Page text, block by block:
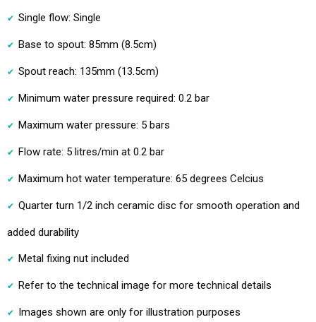
Single flow: Single
Base to spout: 85mm (8.5cm)
Spout reach: 135mm (13.5cm)
Minimum water pressure required: 0.2 bar
Maximum water pressure: 5 bars
Flow rate: 5 litres/min at 0.2 bar
Maximum hot water temperature: 65 degrees Celcius
Quarter turn 1/2 inch ceramic disc for smooth operation and
added durability
Metal fixing nut included
Refer to the technical image for more technical details
Images shown are only for illustration purposes